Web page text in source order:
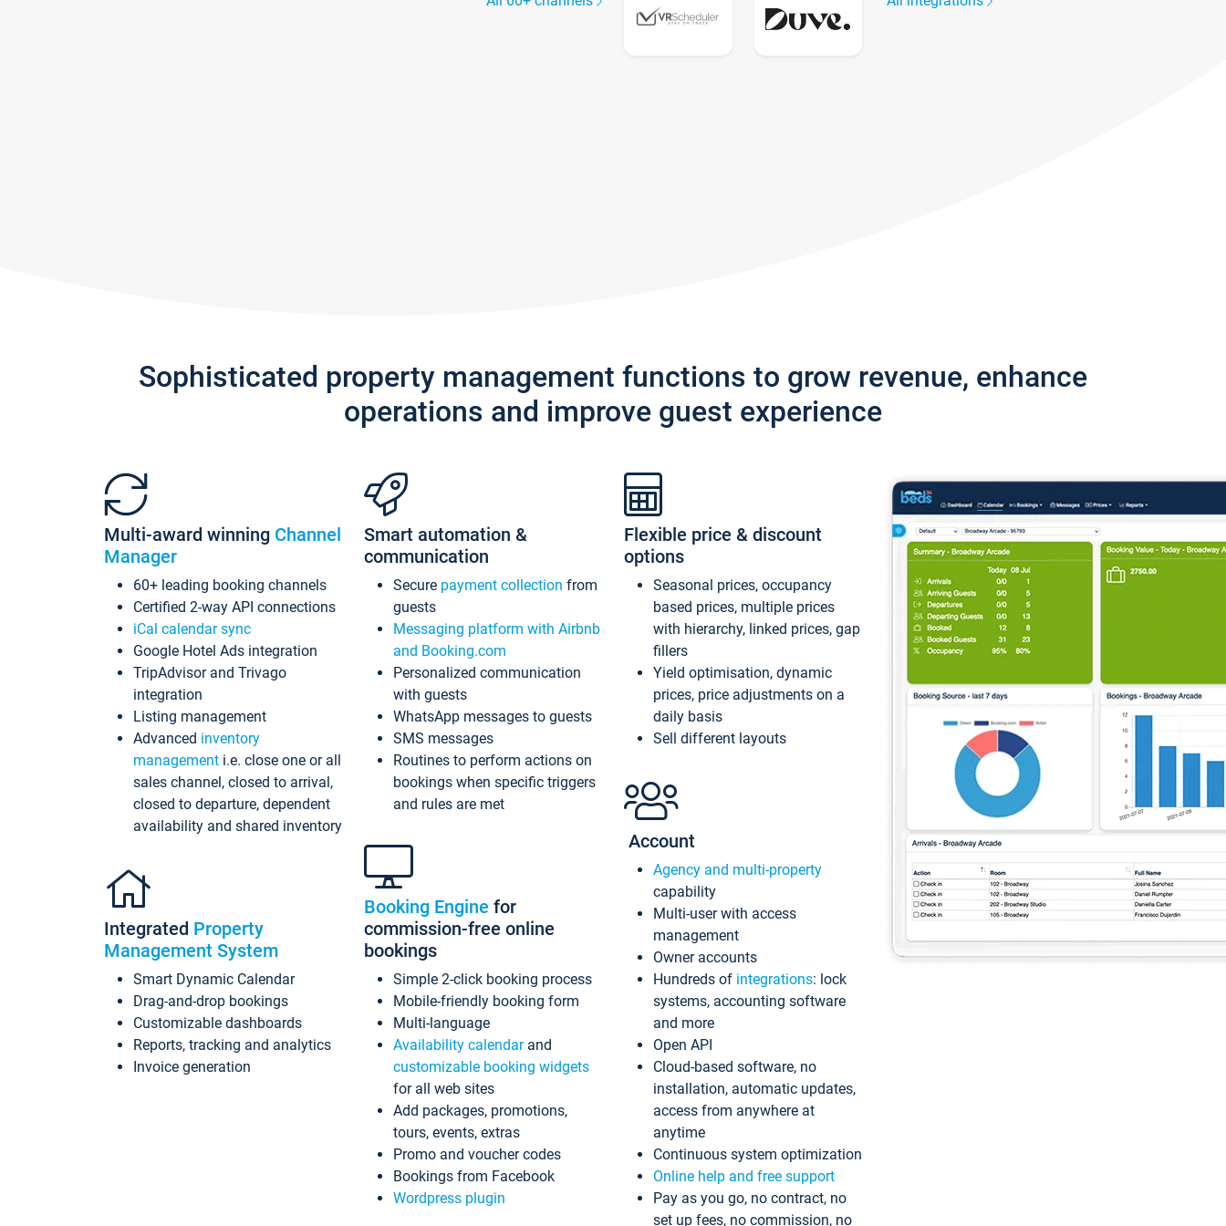
Sophisticated property management functions to grow revenue, enhance
operations and improve guest experience
Multi-award winning Channel
Manager
60+ leading booking channels
Certified 2-way API connections
iCal calendar sync
Google Hotel Ads integration
TripAdvisor and Trivago
integration
Listing management
Advanced inventory
management i.e. close one or all
sales channel, closed to arrival,
closed to departure, dependent
availability and shared inventory
Integrated Property
Management System
Smart Dynamic Calendar
Drag-and-drop bookings
Customizable dashboards
Reports, tracking and analytics
Invoice generation
Smart automation &
communication
Secure payment collection from
guests
Messaging platform with Airbnb
and Booking.com
Personalized communication
with guests
WhatsApp messages to guests
SMS messages
Routines to perform actions on
bookings when specific triggers
and rules are met
Booking Engine for
commission-free online
bookings
Simple 2-click booking process
Mobile-friendly booking form
Multi-language
Availability calendarand
customizable booking widgets
for all web sites
Add packages, promotions,
tours, events, extras
Promo and voucher codes
Bookings from Facebook
Wordpress plugin
Flexible price & discount
options
Seasonal prices, occupancy
based prices, multiple prices
with hierarchy, linked prices, gap
fillers
Yield optimisation, dynamic
prices, price adjustments on a
daily basis
Sell different layouts
Account
Agency and multi-property
capability
Multi-user with access
management
Owner accounts
Hundreds of integrations: lock
systems, accounting software
and more
Open API
Cloud-based software, no
installation, automatic updates,
access from anywhere at
anytime
Continuous system optimization
Online help and free support
Pay as you go, no contract, no
set up fees, no commission, no